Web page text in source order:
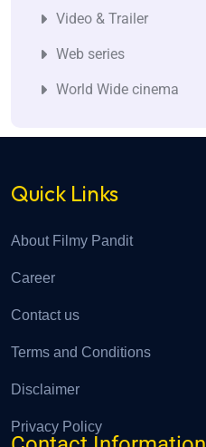
Video & Trailer
Web series
World Wide cinema
Quick Links
About Filmy Pandit
Career
Contact us
Terms and Conditions
Disclaimer
Privacy Policy